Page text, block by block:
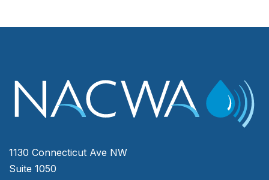
1130 Connecticut Ave NW
Suite 1050